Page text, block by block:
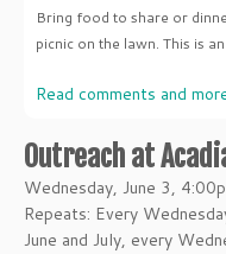
Bring food to share or
picnic on the lawn. This is
Read comments and
Outreach at
Wednesday, June 3,
Repeats: Every
June and July, every